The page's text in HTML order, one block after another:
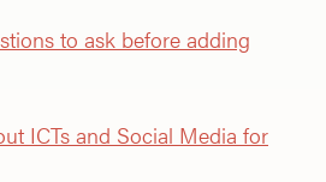
to ask before adding
ICTs and Social Media for